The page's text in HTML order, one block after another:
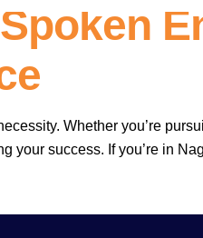
Whether you’re
your success. If you’re in